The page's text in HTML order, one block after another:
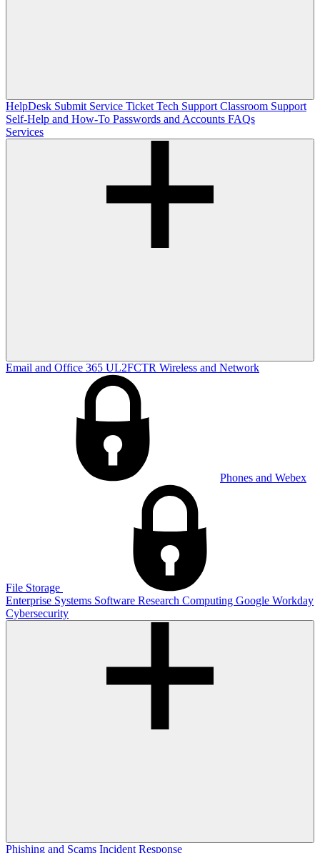
HelpDesk Submit Service Ticket Tech Support Classroom Support
Self-Help and How-To Passwords and Accounts FAQs
Services
Email and Office 365 UL2FCTR Wireless and Network
Phones and Webex
File Storage
Enterprise Systems Software Research Computing Google Workday
Cybersecurity
Phishing and Scams Incident Response